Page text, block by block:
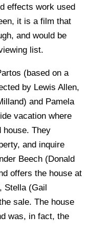
effects work used
it is a film that
and would be
list.
(based on a
by Lewis Allen,
and Pamela
vacation where
house. They
and inquire
Beech (Donald
offers the house at
Stella (Gail
sale. The house
was, in fact, the